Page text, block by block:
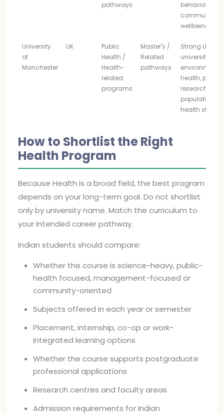
pathways
behaviour
community
wellbeing
University
of
Manchester
UK
Public
Health /
Health-
related
programs
Master's /
Related
pathways
Strong UK
university
environment
health, policy,
research and
population
health study
How to Shortlist the Right
Health Program
Because Health is a broad field, the best program
depends on your long-term goal. Do not shortlist
only by university name. Match the curriculum to
your intended career pathway.
Indian students should compare:
Whether the course is science-heavy, public-
health focused, management-focused or
community-oriented
Subjects offered in each year or semester
Placement, internship, co-op or work-
integrated learning options
Whether the course supports postgraduate
professional applications
Research centres and faculty areas
Admission requirements for Indian